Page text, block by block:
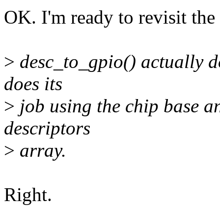
OK. I'm ready to revisit the
> desc_to_gpio() actually
does its
> job using the chip base
descriptors
> array.
Right.